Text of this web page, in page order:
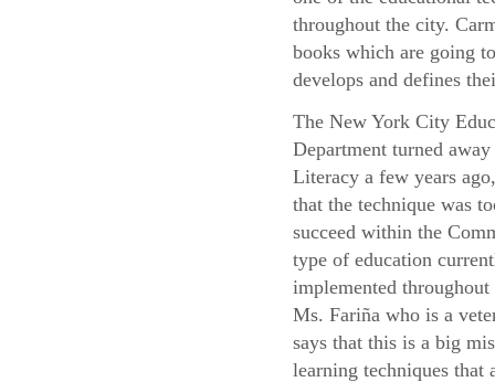
throughout the city.
books which are going
develops and defines
The New York City
Department turned
Literacy a few years
that the technique was
succeed within the
type of education
implemented
Ms. Fariña who is a
says that this is a big
learning techniques that